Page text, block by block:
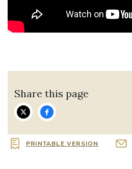
Share this page
PRINTABLE VERSION